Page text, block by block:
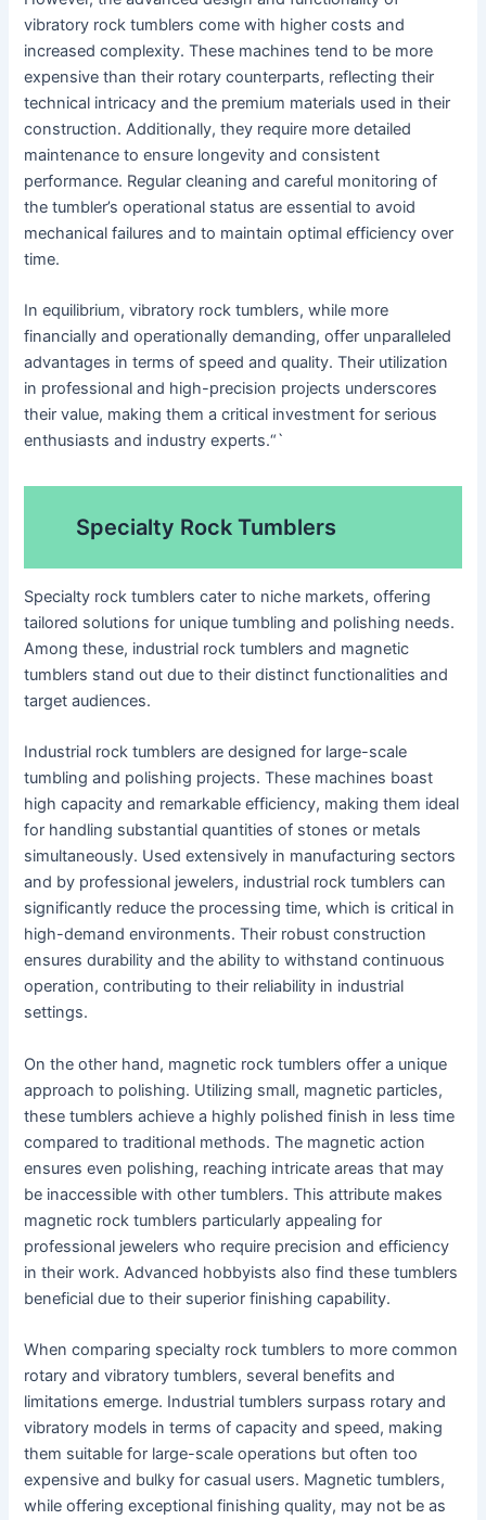
vibratory rock tumblers come with higher costs and
increased complexity. These machines tend to be more
expensive than their rotary counterparts, reflecting their
technical intricacy and the premium materials used in their
construction. Additionally, they require more detailed
maintenance to ensure longevity and consistent
performance. Regular cleaning and careful monitoring of
the tumbler’s operational status are essential to avoid
mechanical failures and to maintain optimal efficiency over
time.
In equilibrium, vibratory rock tumblers, while more
financially and operationally demanding, offer unparalleled
advantages in terms of speed and quality. Their utilization
in professional and high-precision projects underscores
their value, making them a critical investment for serious
enthusiasts and industry experts.“`
Specialty Rock Tumblers
Specialty rock tumblers cater to niche markets, offering
tailored solutions for unique tumbling and polishing needs.
Among these, industrial rock tumblers and magnetic
tumblers stand out due to their distinct functionalities and
target audiences.
Industrial rock tumblers are designed for large-scale
tumbling and polishing projects. These machines boast
high capacity and remarkable efficiency, making them ideal
for handling substantial quantities of stones or metals
simultaneously. Used extensively in manufacturing sectors
and by professional jewelers, industrial rock tumblers can
significantly reduce the processing time, which is critical in
high-demand environments. Their robust construction
ensures durability and the ability to withstand continuous
operation, contributing to their reliability in industrial
settings.
On the other hand, magnetic rock tumblers offer a unique
approach to polishing. Utilizing small, magnetic particles,
these tumblers achieve a highly polished finish in less time
compared to traditional methods. The magnetic action
ensures even polishing, reaching intricate areas that may
be inaccessible with other tumblers. This attribute makes
magnetic rock tumblers particularly appealing for
professional jewelers who require precision and efficiency
in their work. Advanced hobbyists also find these tumblers
beneficial due to their superior finishing capability.
When comparing specialty rock tumblers to more common
rotary and vibratory tumblers, several benefits and
limitations emerge. Industrial tumblers surpass rotary and
vibratory models in terms of capacity and speed, making
them suitable for large-scale operations but often too
expensive and bulky for casual users. Magnetic tumblers,
while offering exceptional finishing quality, may not be as